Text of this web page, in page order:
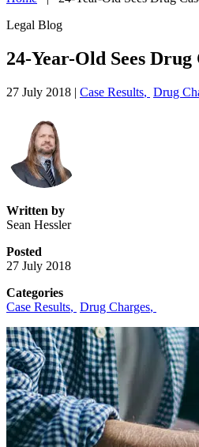
Legal Blog
24-Year-Old Sees Drug
27 July 2018 | Case Results, Drug
Written by
Sean Hessler
Posted
27 July 2018
Categories
Case Results, Drug Charges,